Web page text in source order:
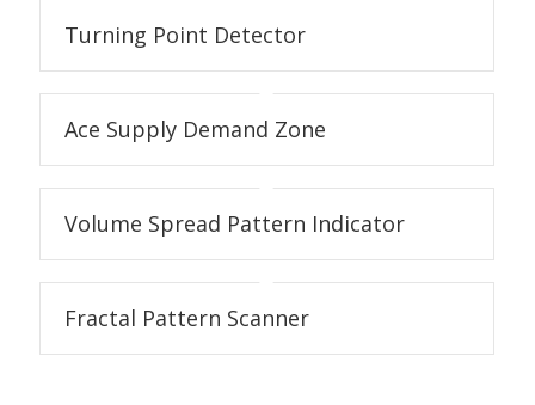
Turning Point Detector
Ace Supply Demand Zone
Volume Spread Pattern Indicator
Fractal Pattern Scanner